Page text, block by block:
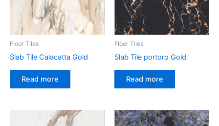
Floor Tiles
Slab Tile Calacatta Gold
Read more
Floor Tiles
Slab Tile portoro Gold
Read more